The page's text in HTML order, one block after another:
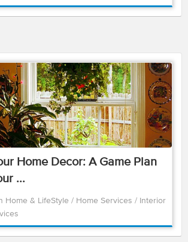
Home Decor: A Game Plan
...
Home & LifeStyle / Home Services / Interior